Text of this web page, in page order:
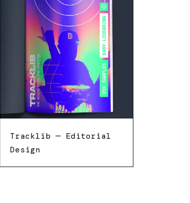
Tracklib — Editorial
Design